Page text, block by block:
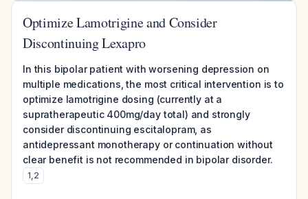
Optimize Lamotrigine and Consider
Discontinuing Lexapro
In this bipolar patient with worsening depression on
multiple medications, the most critical intervention is to
optimize lamotrigine dosing (currently at a
supratherapeutic 400mg/day total) and strongly
consider discontinuing escitalopram, as
antidepressant monotherapy or continuation without
clear benefit is not recommended in bipolar disorder.
1,2